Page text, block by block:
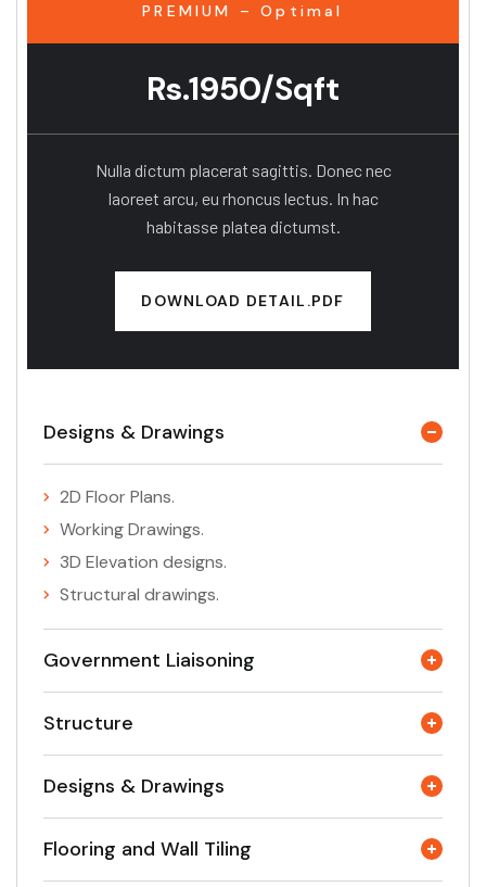
PREMIUM – Optimal
Rs.1950/Sqft
Nulla dictum placerat sagittis. Donec nec
laoreet arcu, eu rhoncus lectus. In hac
habitasse platea dictumst.
DOWNLOAD DETAIL.PDF
Designs & Drawings
2D Floor Plans.
Working Drawings.
3D Elevation designs.
Structural drawings.
Government Liaisoning
Structure
Designs & Drawings
Flooring and Wall Tiling